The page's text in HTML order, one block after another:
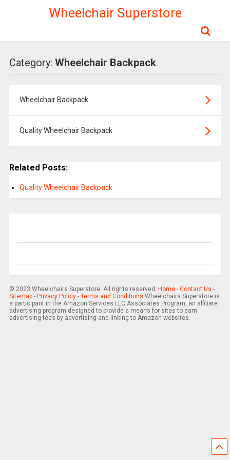
Wheelchair Superstore
Category: Wheelchair Backpack
Wheelchair Backpack
Quality Wheelchair Backpack
Related Posts:
Quality Wheelchair Backpack
© 2023 Wheelchairs Superstore. All rights reserved. Home- Contact Us -
Sitemap- Privacy Policy- Terms and Conditions Wheelchairs Superstore is
a participant in the Amazon Services LLC Associates Program, an affiliate
advertising program designed to provide a means for sites to earn
advertising fees by advertising and linking to Amazon websites.